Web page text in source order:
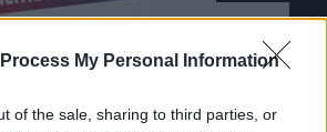
My Personal Information
of the sale, sharing to third parties, or